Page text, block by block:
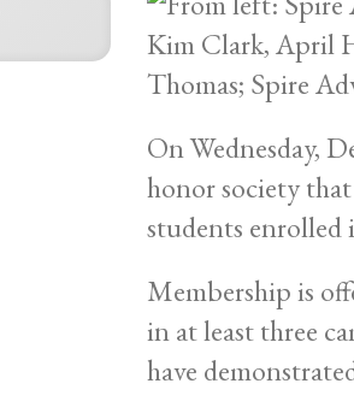
On Wednesday,
honor society
students enrolled
Membership is
in at least three
have